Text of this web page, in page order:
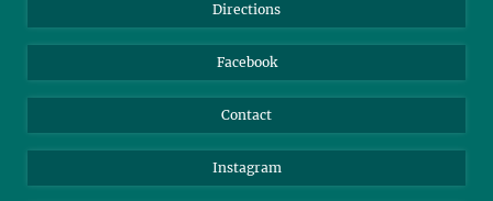
Nextcloud
Directions
Facebook
Contact
Instagram